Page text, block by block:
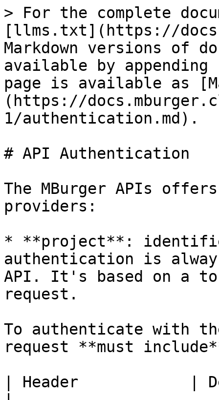
> For the complete
[llms.txt](https://
Markdown versions of
available by
page is available as
(https://
1/authentication.md).
# API Authentication
The MBurger APIs
providers:
* **project**:
authentication is
API. It's based on a
request.
To authenticate with
request **must
| Header            |